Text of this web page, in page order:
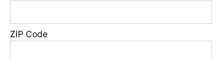
The Town That Chose to Thrive
ZIP Code